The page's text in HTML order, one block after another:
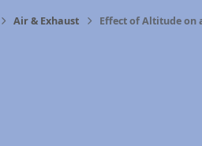
Air & Exhaust Effect of Altitude on